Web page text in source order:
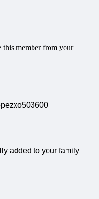
this member from your
added to your family